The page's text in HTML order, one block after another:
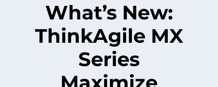
What’s New:
ThinkAgile MX
Series